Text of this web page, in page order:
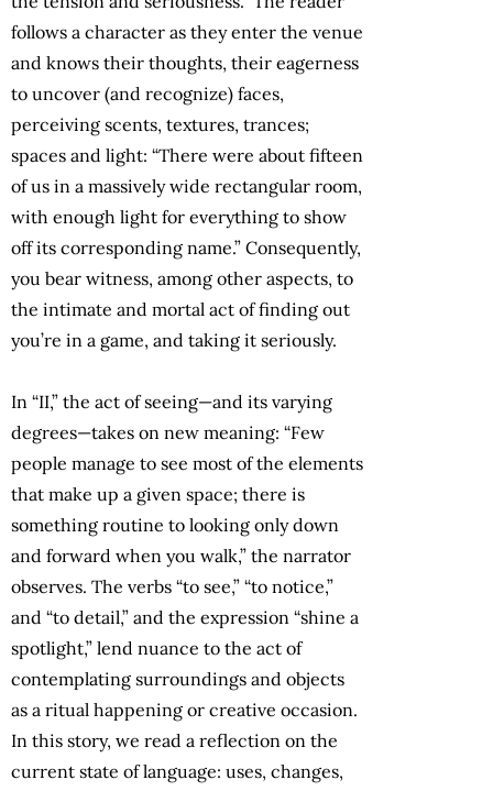
follows a character as they enter the venue
and knows their thoughts, their eagerness
to uncover (and recognize) faces,
perceiving scents, textures, trances;
spaces and light: “There were about fifteen
of us in a massively wide rectangular room,
with enough light for everything to show
off its corresponding name.” Consequently,
you bear witness, among other aspects, to
the intimate and mortal act of finding out
you’re in a game, and taking it seriously.
In “II,” the act of seeing—and its varying
degrees—takes on new meaning: “Few
people manage to see most of the elements
that make up a given space; there is
something routine to looking only down
and forward when you walk,” the narrator
observes. The verbs “to see,” “to notice,”
and “to detail,” and the expression “shine a
spotlight,” lend nuance to the act of
contemplating surroundings and objects
as a ritual happening or creative occasion.
In this story, we read a reflection on the
current state of language: uses, changes,